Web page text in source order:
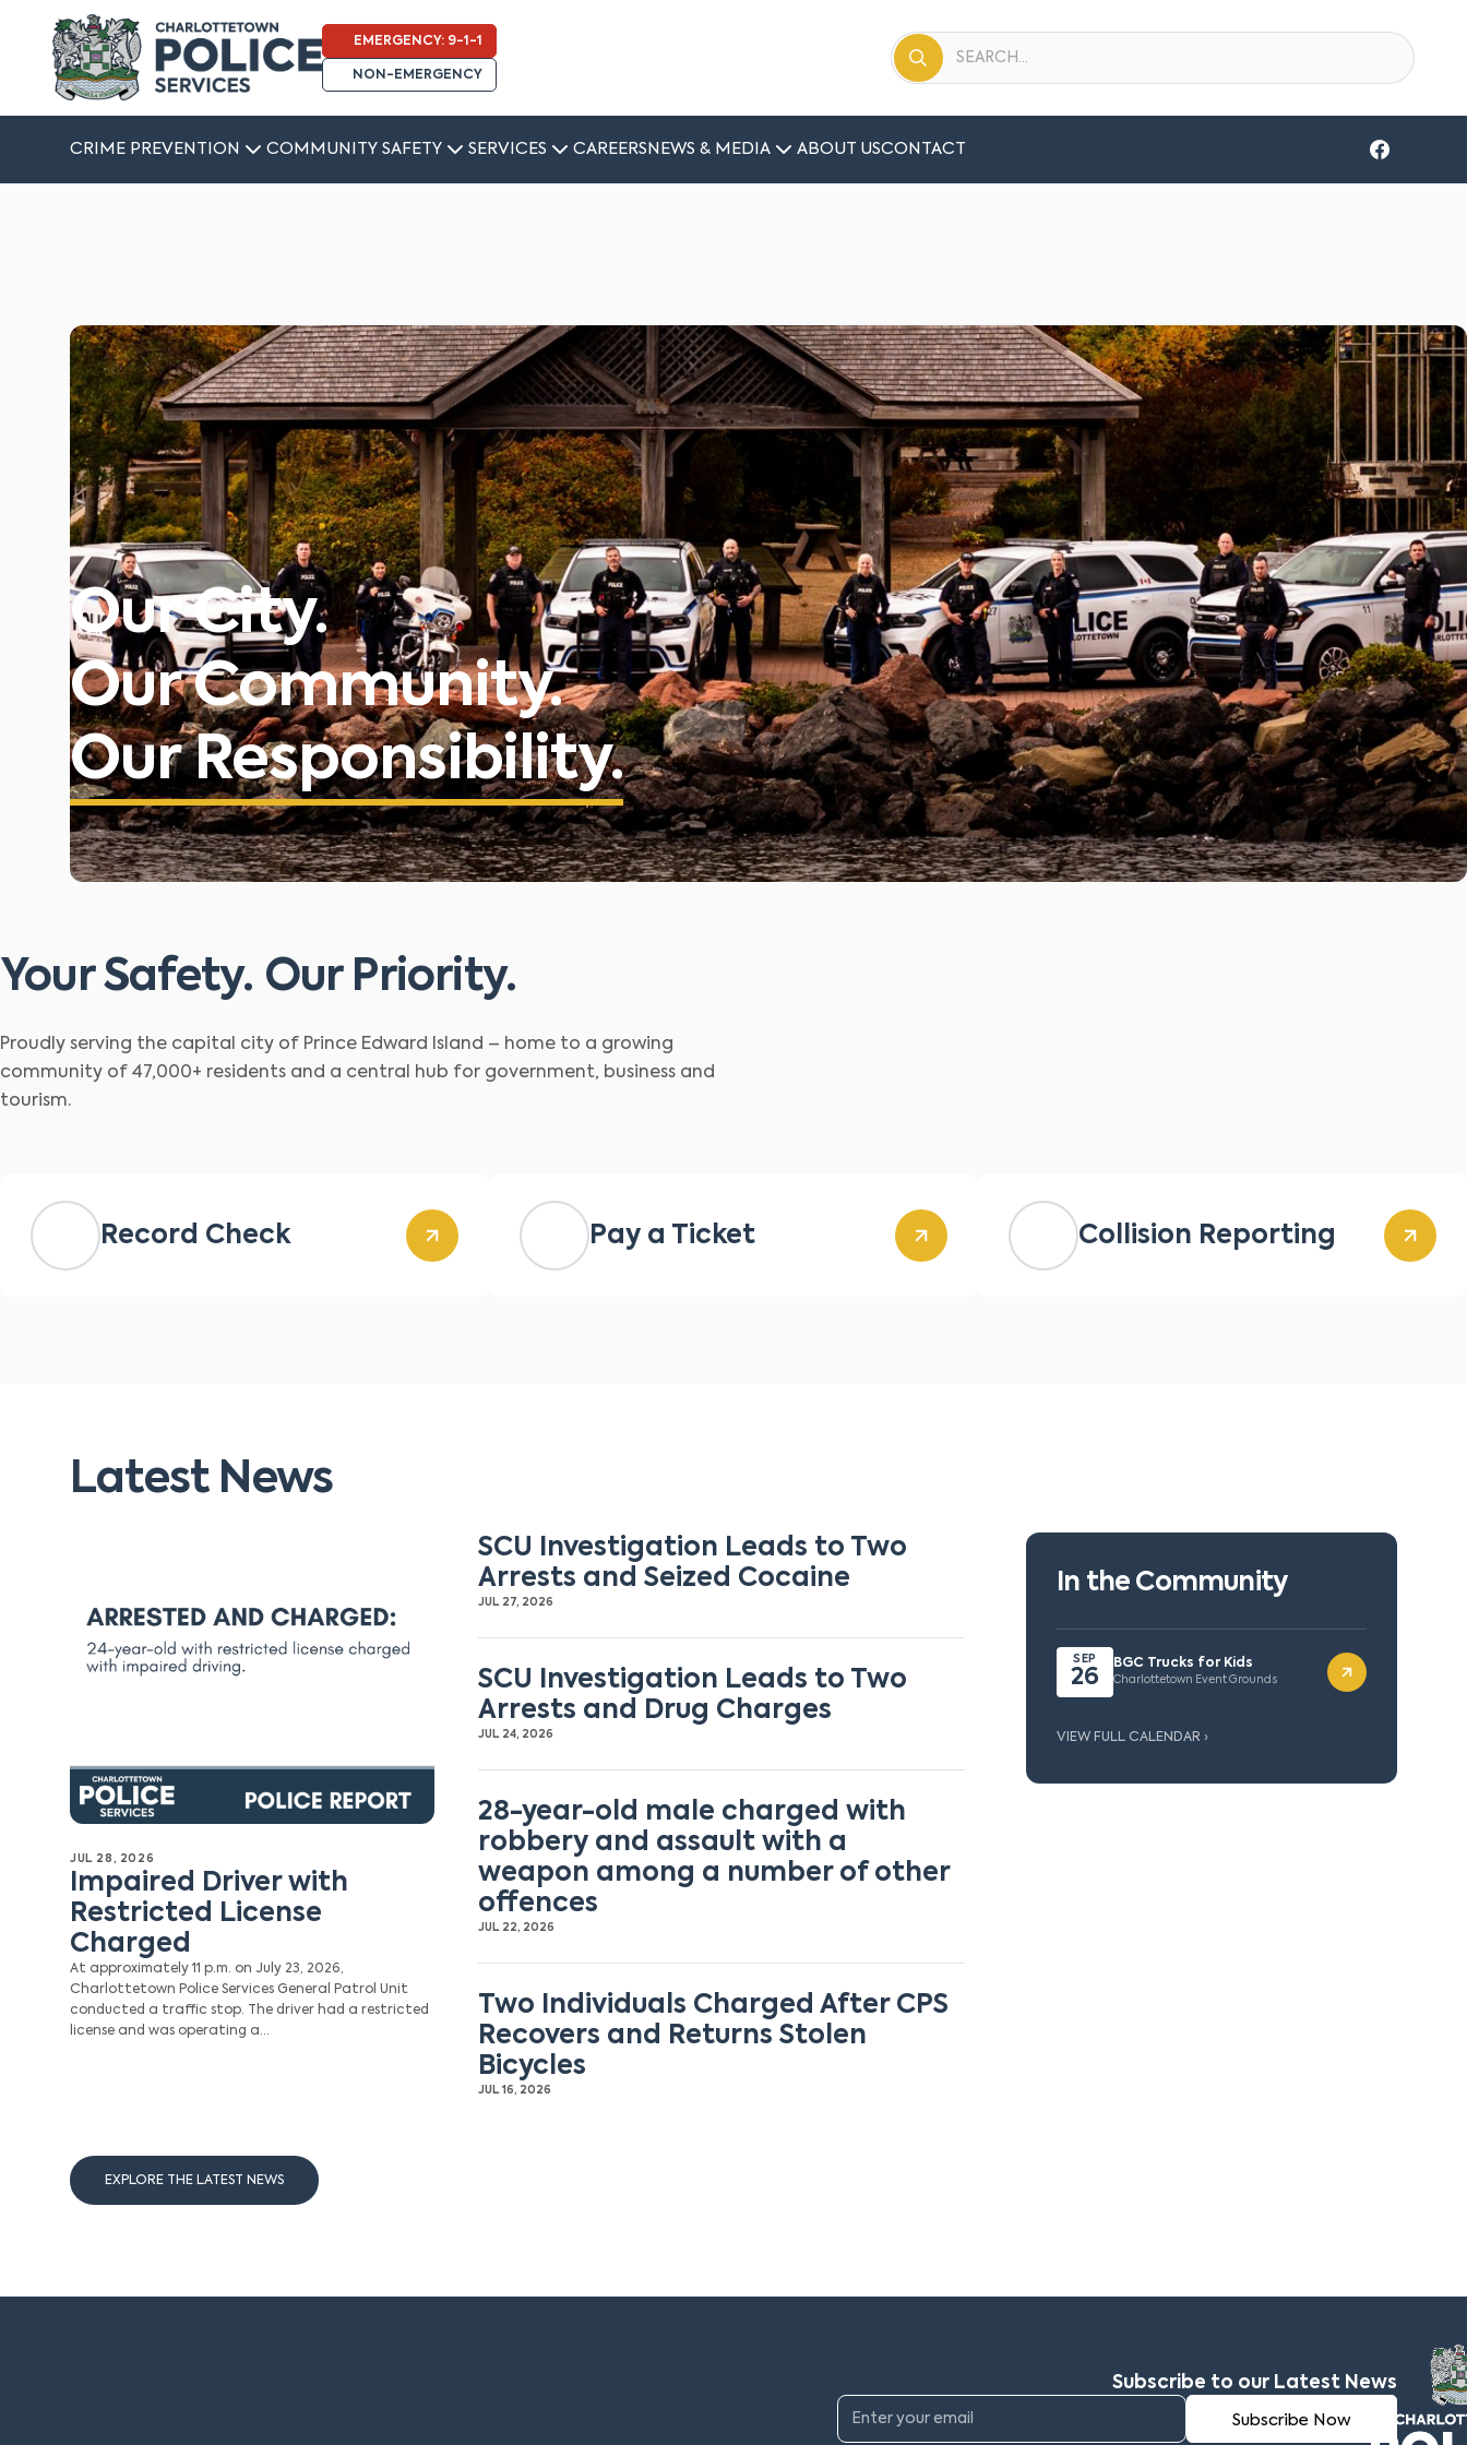
EMERGENCY: 9-1-1
NON-EMERGENCY
CRIME PREVENTION COMMUNITY SAFETY SERVICES CAREERS NEWS & MEDIA ABOUT USCONTACT
Our City.
Our Community.
Our Responsibility.
Your Safety. Our Priority.
Proudly serving the capital city of Prince Edward Island – home to a growing
community of 47,000+ residents and a central hub for government, business and
tourism.
Record Check Pay a Ticket Collision Reporting
Latest News
JUL 28, 2026
Impaired Driver with
Restricted License
Charged
At approximately 11 p.m. on July 23, 2026,
Charlottetown Police Services General Patrol Unit
conducted a traffic stop. The driver had a restricted
license and was operating a…
SCU Investigation Leads to Two
Arrests and Seized Cocaine
JUL 27, 2026
SCU Investigation Leads to Two
Arrests and Drug Charges
JUL 24, 2026
28-year-old male charged with
robbery and assault with a
weapon among a number of other
offences
JUL 22, 2026
Two Individuals Charged After CPS
Recovers and Returns Stolen
Bicycles
JUL 16, 2026
In the Community
SEP
26
BGC Trucks for Kids
Charlottetown Event Grounds
VIEW FULL CALENDAR ›
EXPLORE THE LATEST NEWS
Subscribe to our Latest News